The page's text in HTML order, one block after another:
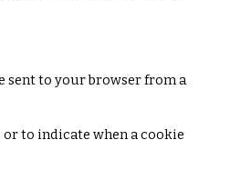
sent to your browser from a
to indicate when a cookie